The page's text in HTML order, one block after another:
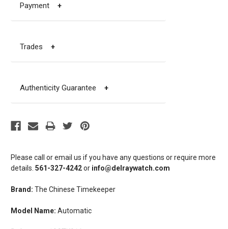
Please call or email us if you have any questions or require more
details. 561-327-4242or info@delraywatch.com
Brand: The Chinese Timekeeper
Model Name: Automatic
Payment +
Trades +
Authenticity Guarantee +